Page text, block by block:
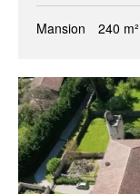
Mansion 240 m²